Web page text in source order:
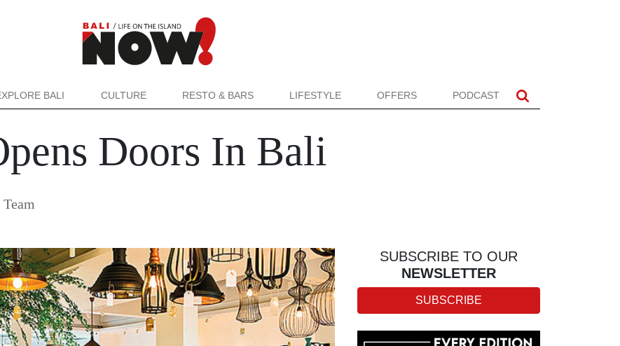
BALI CULTURE RESTO & BARS LIFESTYLE OFFERS PODCAST
Doors In Bali
SUBSCRIBE TO OUR
NEWSLETTER
SUBSCRIBE